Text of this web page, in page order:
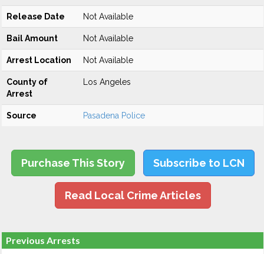
Release Date Not Available
Bail Amount Not Available
Arrest Location Not Available
County of
Arrest
Los Angeles
Source Pasadena Police
Purchase This Story Subscribe to LCN
Read Local Crime Articles
Previous Arrests